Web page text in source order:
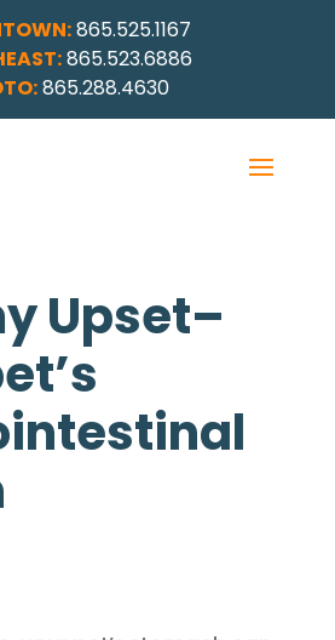
865.525.1167
865.523.6886
865.288.4630
Upset–